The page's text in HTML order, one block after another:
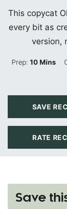
This copycat
every bit as
version,
Prep:10 Minutes
Mins
SAVE
RATE
Save